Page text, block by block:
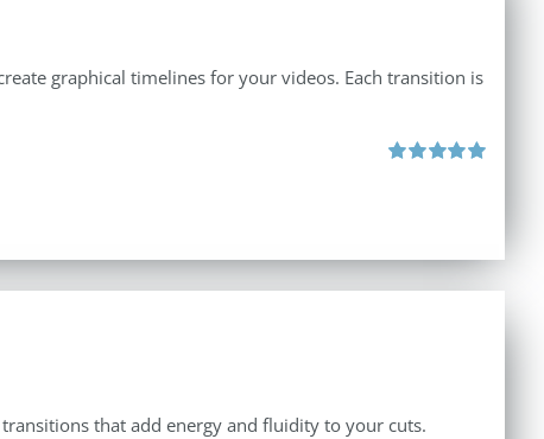
graphical timelines for your videos. Each transition is
that add energy and fluidity to your cuts.